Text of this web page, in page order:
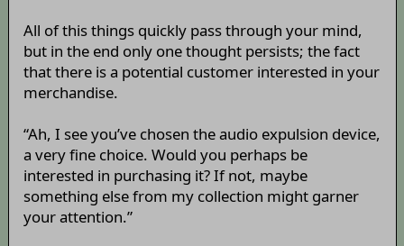
All of this things quickly pass through your mind,
but in the end only one thought persists; the fact
that there is a potential customer interested in your
merchandise.
“Ah, I see you’ve chosen the audio expulsion device,
a very fine choice. Would you perhaps be
interested in purchasing it? If not, maybe
something else from my collection might garner
your attention.”